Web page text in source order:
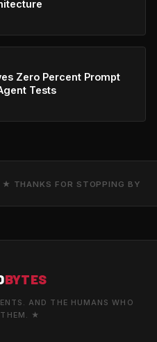
Zero Percent Prompt
Tests
★ THANKS FOR STOPPING BY
BYTES
AND THE HUMANS WHO
THEM. ★